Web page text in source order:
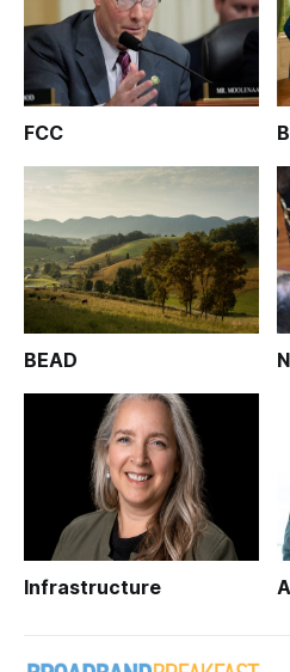
FCC
BEAD
Infrastructure